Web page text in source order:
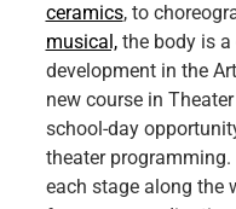
ceramics, to
musical,the body is a
development in the
new course in
school-day
theater
each stage along the